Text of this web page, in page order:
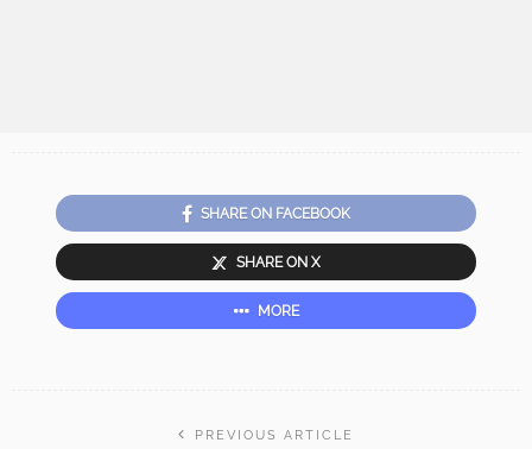
SHARE ON FACEBOOK
SHARE ON X
MORE
PREVIOUS ARTICLE